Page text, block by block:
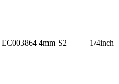
EC003864 4mm S2 1/4inch